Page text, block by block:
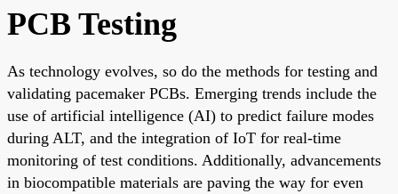
PCB Testing
As technology evolves, so do the methods for testing and
validating pacemaker PCBs. Emerging trends include the
use of artificial intelligence (AI) to predict failure modes
during ALT, and the integration of IoT for real-time
monitoring of test conditions. Additionally, advancements
in biocompatible materials are paving the way for even